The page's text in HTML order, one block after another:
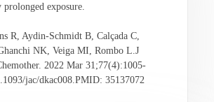
exposure.
R, Aydin-Schmidt B, Calçada C,
NK, Veiga MI, Rombo L.J
2022 Mar 31;77(4):1005-
jac/dkac008.PMID: 35137072